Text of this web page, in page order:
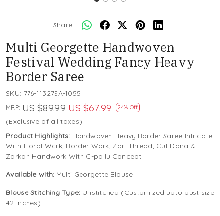
Share:
Multi Georgette Handwoven
Festival Wedding Fancy Heavy
Border Saree
SKU: 776-11327SA-1055
MRP: US $89.99 US $67.99 24% Off
(Exclusive of all taxes)
Product Highlights: Handwoven Heavy Border Saree Intricate
With Floral Work, Border Work, Zari Thread, Cut Dana &
Zarkan Handwork With C-pallu Concept
Available with: Multi Georgette Blouse
Blouse Stitching Type: Unstitched (Customized upto bust size
42 inches)